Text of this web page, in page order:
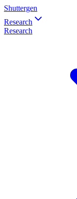
Shuttergen
Research
Research